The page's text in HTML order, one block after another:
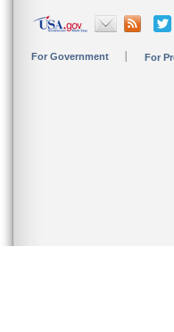
For Government For